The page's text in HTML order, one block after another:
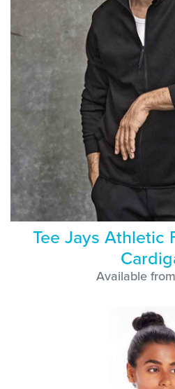
Tee Jays Athletic
Available